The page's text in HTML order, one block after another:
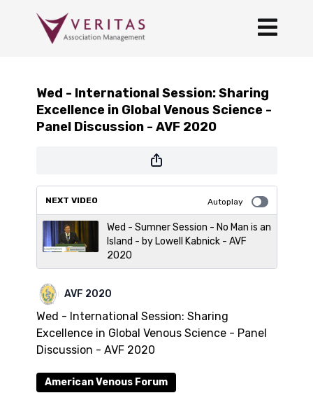
Wed - International Session: Sharing
Excellence in Global Venous Science -
Panel Discussion - AVF 2020
NEXT VIDEO Autoplay
Wed - Sumner Session - No Man is an
Island - by Lowell Kabnick - AVF
2020
AVF 2020
Wed - International Session: Sharing
Excellence in Global Venous Science - Panel
Discussion - AVF 2020
American Venous Forum